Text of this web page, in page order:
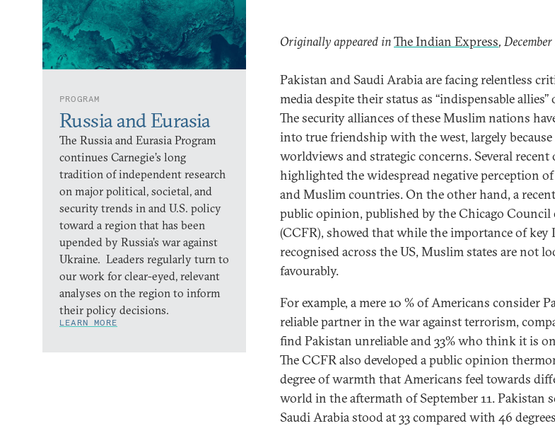
PROGRAM
Russia and Eurasia
The Russia and Eurasia Program
continues Carnegie’s long
tradition of independent research
on major political, societal, and
security trends in and U.S. policy
toward a region that has been
upended by Russia’s war against
Ukraine. Leaders regularly turn to
our work for clear-eyed, relevant
analyses on the region to inform
their policy decisions.
LEARN MORE
Originally appeared inThe Indian Express,
Pakistan and Saudi Arabia are facing relentless
media despite their status as ‘‘indispensable
The security alliances of these Muslim nations
into true friendship with the west, largely
worldviews and strategic concerns. Several
highlighted the widespread negative perception
and Muslim countries. On the other hand, a
public opinion, published by the Chicago Council
(CCFR), showed that while the importance of key
recognised across the US, Muslim states are not
favourably.
For example, a mere 10 % of Americans consider
reliable partner in the war against terrorism,
find Pakistan unreliable and 33% who think it is
The CCFR also developed a public opinion
degree of warmth that Americans feel towards
world in the aftermath of September 11. Pakistan
Saudi Arabia stood at 33 compared with 46